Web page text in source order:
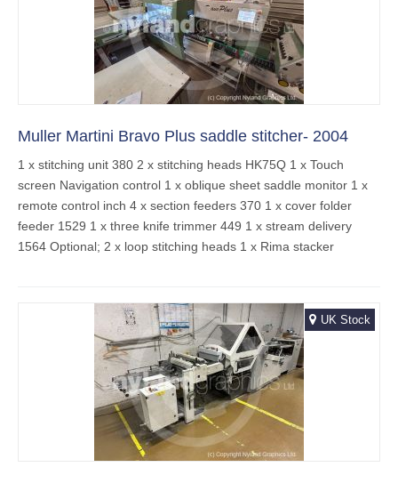
Muller Martini Bravo Plus saddle stitcher- 2004
1 x stitching unit 380 2 x stitching heads HK75Q 1 x Touch
screen Navigation control 1 x oblique sheet saddle monitor 1 x
remote control inch 4 x section feeders 370 1 x cover folder
feeder 1529 1 x three knife trimmer 449 1 x stream delivery
1564 Optional; 2 x loop stitching heads 1 x Rima stacker
UK Stock